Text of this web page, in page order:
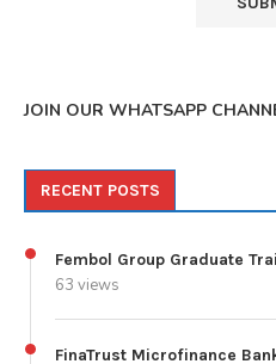
JOIN OUR WHATSAPP
RECENT POSTS
Fembol Group Graduate
63 views
FinaTrust Microfinance